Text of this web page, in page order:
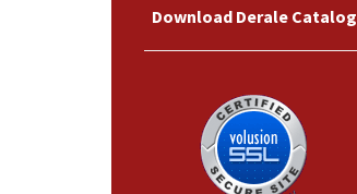
Download Derale Catalog